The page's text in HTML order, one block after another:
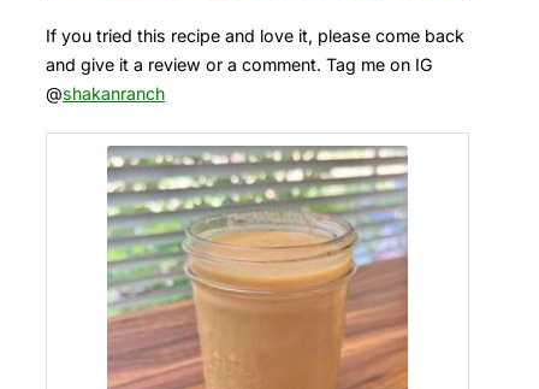
If you tried this recipe and love it, please come back
and give it a review or a comment. Tag me on IG
@shakanranch